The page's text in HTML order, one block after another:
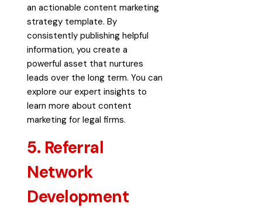
anactionable content marketing
strategy template. By
consistently publishing helpful
information, you create a
powerful asset that nurtures
leads over the long term. You can
explore our expert insights to
learn more aboutcontent
marketing for legal firms.
5. Referral
Network
Development